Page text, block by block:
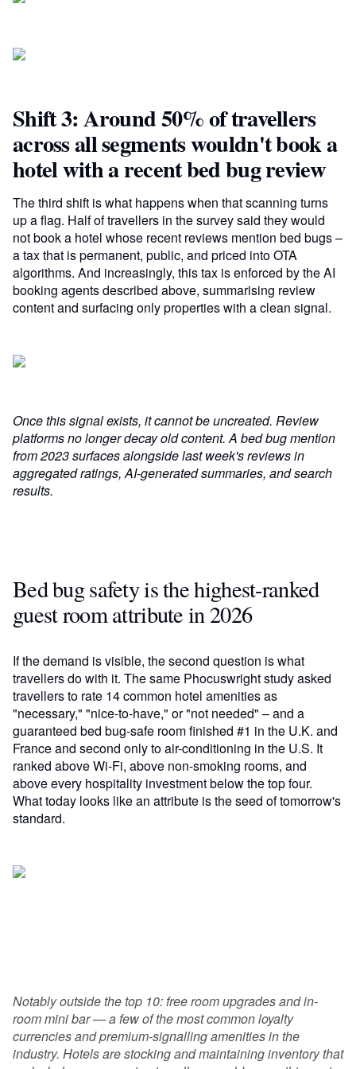
Shift 3: Around 50% of travellers
across all segments wouldn't book a
hotel with a recent bed bug review
The third shift is what happens when that scanning turns
up a flag. Half of travellers in the survey said they would
not book a hotel whose recent reviews mention bed bugs –
a tax that is permanent, public, and priced into OTA
algorithms. And increasingly, this tax is enforced by the AI
booking agents described above, summarising review
content and surfacing only properties with a clean signal.
Once this signal exists, it cannot be uncreated. Review
platforms no longer decay old content. A bed bug mention
from 2023 surfaces alongside last week's reviews in
aggregated ratings, AI-generated summaries, and search
results.
Bed bug safety is the highest-ranked
guest room attribute in 2026
If the demand is visible, the second question is what
travellers do with it. The same Phocuswright study asked
travellers to rate 14 common hotel amenities as
"necessary," "nice-to-have," or "not needed" – and a
guaranteed bed bug-safe room finished #1 in the U.K. and
France and second only to air-conditioning in the U.S. It
ranked above Wi-Fi, above non-smoking rooms, and
above every hospitality investment below the top four.
What today looks like an attribute is the seed of tomorrow's
standard.
Notably outside the top 10: free room upgrades and in-
room mini bar — a few of the most common loyalty
currencies and premium-signalling amenities in the
industry. Hotels are stocking and maintaining inventory that